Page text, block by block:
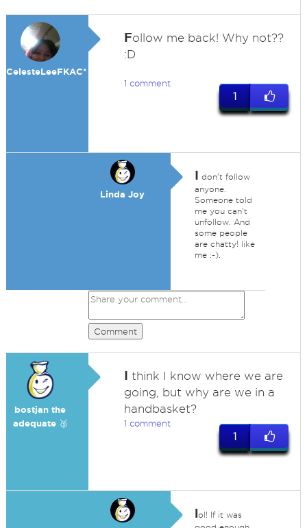
CelesteLeeFKAC*
Follow me back! Why not??
:D
1 comment
1
Linda Joy
I don't follow
anyone.
Someone told
me you can't
unfollow. And
some people
are chatty! like
me :-).
Comment
bostjan the
adequate 🥉
I think I know where we are
going, but why are we in a
handbasket?
1 comment
1
lol! If it was